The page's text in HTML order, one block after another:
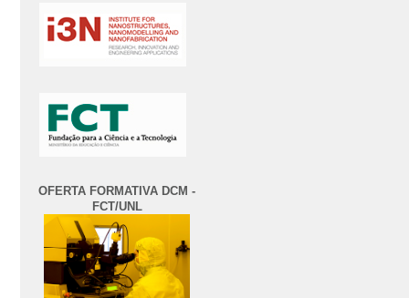
OFERTA FORMATIVA DCM -
FCT/UNL